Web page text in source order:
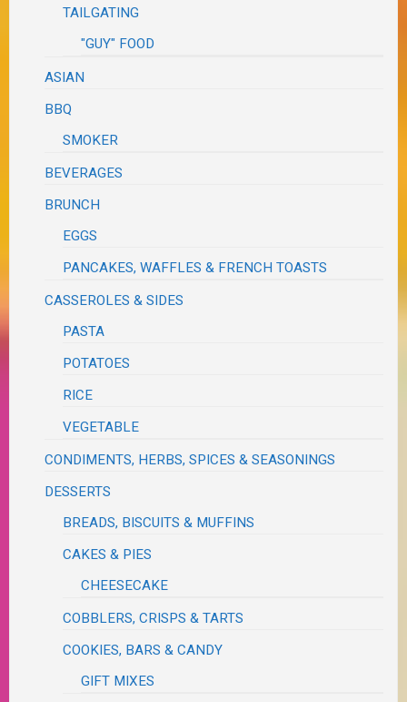
TAILGATING
"GUY" FOOD
ASIAN
BBQ
SMOKER
BEVERAGES
BRUNCH
EGGS
PANCAKES, WAFFLES & FRENCH TOASTS
CASSEROLES & SIDES
PASTA
POTATOES
RICE
VEGETABLE
CONDIMENTS, HERBS, SPICES & SEASONINGS
DESSERTS
BREADS, BISCUITS & MUFFINS
CAKES & PIES
CHEESECAKE
COBBLERS, CRISPS & TARTS
COOKIES, BARS & CANDY
GIFT MIXES